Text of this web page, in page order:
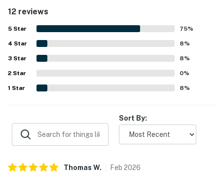
attractions. Guests repeatedly praised the pools and
enjoyed the overall resort atmosphere. The on-site
restaurants and thoughtful amenities added to the
appeal, making it a favorite place many guests would
gladly return to.
12 reviews
5 Star 75%
4 Star 8%
3 Star 8%
2 Star 0%
1 Star 8%
Sort By:
Thomas W. Feb 2026